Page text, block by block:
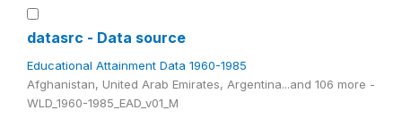
datasrc - Data source
Educational Attainment Data 1960-1985
Afghanistan, United Arab Emirates, Argentina...and 106 more -
WLD_1960-1985_EAD_v01_M